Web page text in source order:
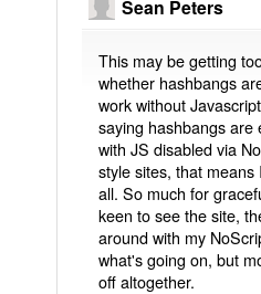
Sean Peters
This may be getting
whether hashbangs
work without
saying hashbangs are
with JS disabled via
style sites, that
all. So much for
keen to see the site,
around with my
what's going on, but
off altogether.